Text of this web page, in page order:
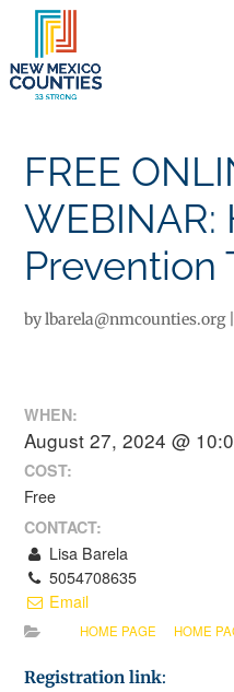
FREE
WEBINAR:
Prevention
bylbarela@nmcounties.org|
WHEN:
August 27, 2024 @
COST:
Free
CONTACT:
Lisa Barela
5054708635
Email
HOME PAGE HOME
Registration link: